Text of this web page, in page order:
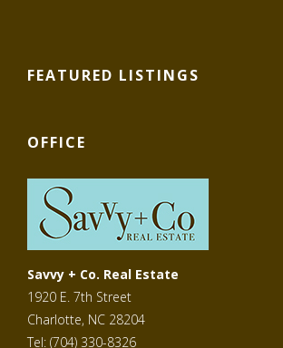
FEATURED LISTINGS
OFFICE
Savvy + Co. Real Estate
1920 E. 7th Street
Charlotte, NC 28204
Tel: (704) 330-8326